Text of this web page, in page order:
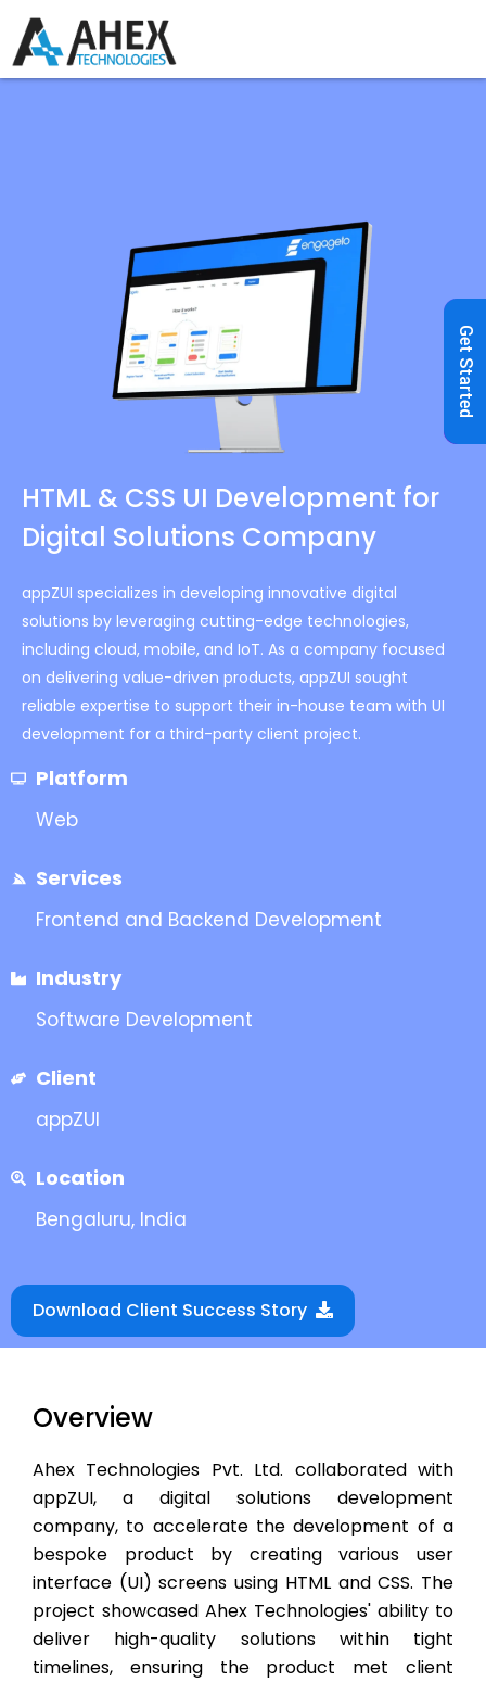
Get Started
HTML & CSS UI Development for
Digital Solutions Company
appZUI specializes in developing innovative digital
solutions by leveraging cutting-edge technologies,
including cloud, mobile, and IoT. As a company focused
on delivering value-driven products, appZUI sought
reliable expertise to support their in-house team with UI
development for a third-party client project.
Platform
Web
Services
Frontend and Backend Development
Industry
Software Development
Client
appZUI
Location
Bengaluru, India
Download Client Success Story
Overview
Ahex Technologies Pvt. Ltd. collaborated with
appZUI, a digital solutions development
company, to accelerate the development of a
bespoke product by creating various user
interface (UI) screens using HTML and CSS. The
project showcased Ahex Technologies' ability to
deliver high-quality solutions within tight
timelines, ensuring the product met client